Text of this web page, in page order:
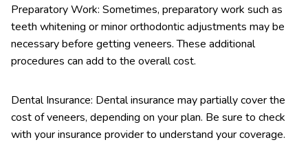
Preparatory Work: Sometimes, preparatory work such as
teeth whitening or minor orthodontic adjustments may be
necessary before getting veneers. These additional
procedures can add to the overall cost.
Dental Insurance: Dental insurance may partially cover the
cost of veneers, depending on your plan. Be sure to check
with your insurance provider to understand your coverage.